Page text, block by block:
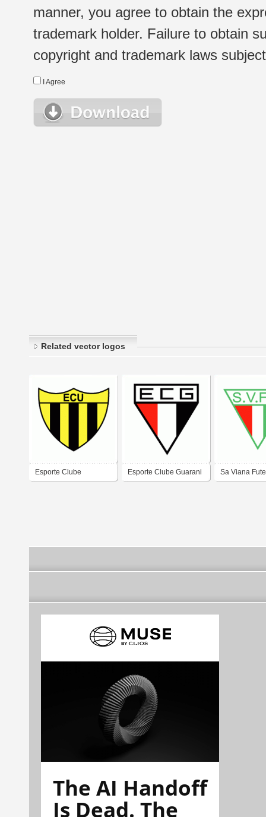
manner, you agree to obtain the
trademark holder. Failure to obtain
copyright and trademark laws
I Agree
Related vector logos
Esporte Clube Esporte Clube Guarani Sa Viana
The AI Handoff
Is Dead. The